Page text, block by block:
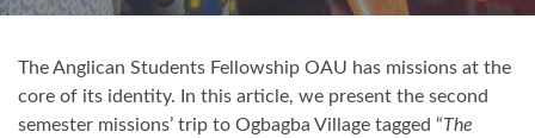
The Anglican Students Fellowship OAU has missions at the
core of its identity. In this article, we present the second
semester missions’ trip to Ogbagba Village tagged “The